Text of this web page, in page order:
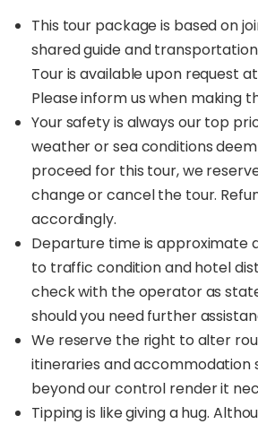
This tour package is based on
shared guide and
Tour is available upon request
Please inform us when making
Your safety is always our top
weather or sea conditions
proceed for this tour, we
change or cancel the tour.
accordingly.
Departure time is approximate
to traffic condition and hotel
check with the operator as
should you need further
We reserve the right to alter
itineraries and accommodation
beyond our control render it
Tipping is like giving a hug.